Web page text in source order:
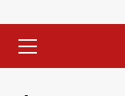
Menu